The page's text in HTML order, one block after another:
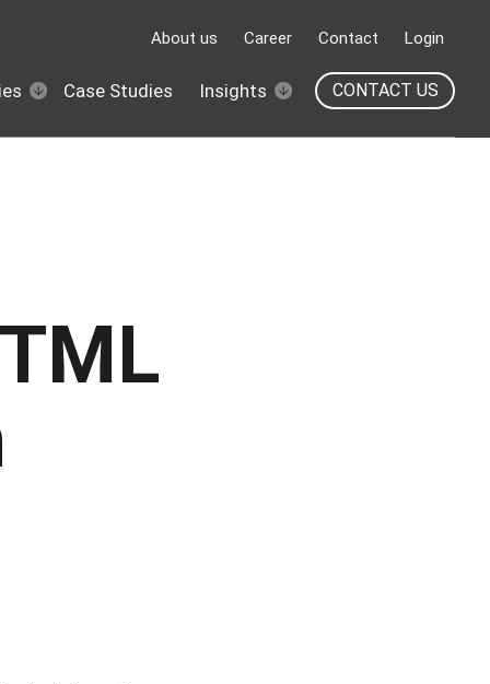
About us Career Contact Login
Case Studies Insights CONTACT US